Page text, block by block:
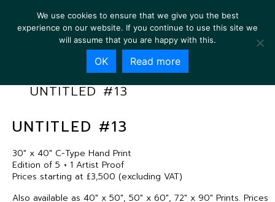
UNTITLED #13
UNTITLED #13
30″ x 40″ C-Type Hand Print
Edition of 5 + 1 Artist Proof
Prices starting at £3,500 (excluding VAT)
Also available as 40″ x 50″, 50″ x 60″, 72″ x 90″ Prints. Prices
We use cookies to ensure that we give you the best
experience on our website. If you continue to use this site we
will assume that you are happy with this.
OK Read more